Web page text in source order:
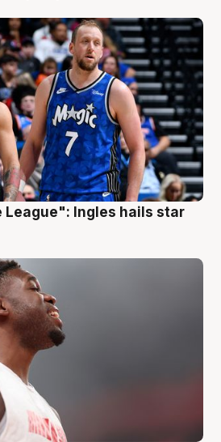
League": Ingles hails star